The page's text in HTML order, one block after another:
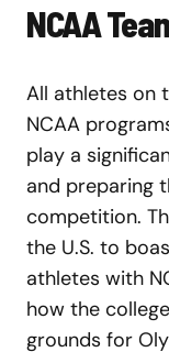
NCAA
All athletes on
NCAA
play a
and preparing
competition.
the U.S. to
athletes with
how the
grounds for